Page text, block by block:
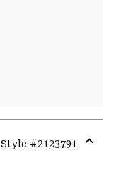
Style #2123791